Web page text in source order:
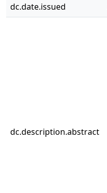
dc.date.issued
dc.description.abstract